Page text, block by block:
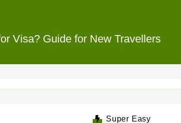
Visa? Guide for New Travellers
Super Easy